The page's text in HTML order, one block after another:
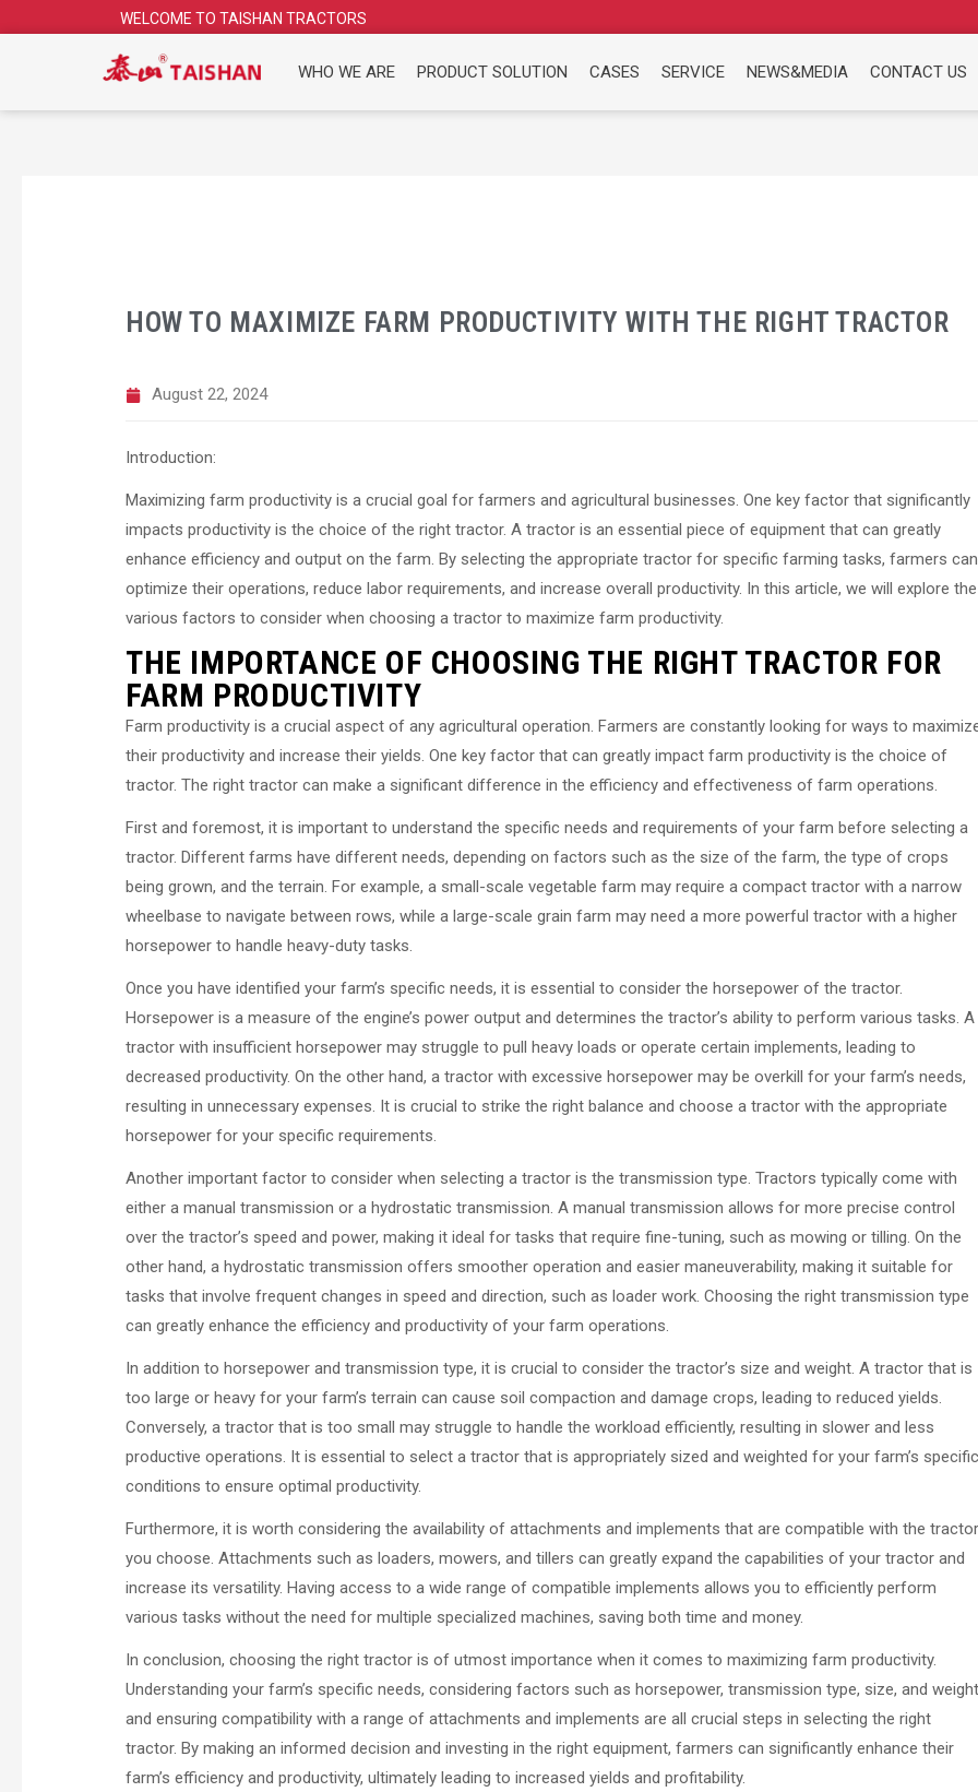
WELCOME TO TAISHAN TRACTORS
WHO WE ARE PRODUCT SOLUTION CASES SERVICE NEWS&MEDIA CONTACT US
HOW TO MAXIMIZE FARM PRODUCTIVITY WITH THE RIGHT TRACTOR
August 22, 2024
Introduction:
Maximizing farm productivity is a crucial goal for farmers and agricultural businesses. One key factor that significantly
impacts productivity is the choice of the right tractor. A tractor is an essential piece of equipment that can greatly
enhance efficiency and output on the farm. By selecting the appropriate tractor for specific farming tasks, farmers can
optimize their operations, reduce labor requirements, and increase overall productivity. In this article, we will explore the
various factors to consider when choosing a tractor to maximize farm productivity.
THE IMPORTANCE OF CHOOSING THE RIGHT TRACTOR FOR
FARM PRODUCTIVITY
Farm productivity is a crucial aspect of any agricultural operation. Farmers are constantly looking for ways to
their productivity and increase their yields. One key factor that can greatly impact farm productivity is the choice of
tractor. The right tractor can make a significant difference in the efficiency and effectiveness of farm operations.
First and foremost, it is important to understand the specific needs and requirements of your farm before selecting a
tractor. Different farms have different needs, depending on factors such as the size of the farm, the type of crops
being grown, and the terrain. For example, a small-scale vegetable farm may require a compact tractor with a narrow
wheelbase to navigate between rows, while a large-scale grain farm may need a more powerful tractor with a higher
horsepower to handle heavy-duty tasks.
Once you have identified your farm’s specific needs, it is essential to consider the horsepower of the tractor.
Horsepower is a measure of the engine’s power output and determines the tractor’s ability to perform various tasks. A
tractor with insufficient horsepower may struggle to pull heavy loads or operate certain implements, leading to
decreased productivity. On the other hand, a tractor with excessive horsepower may be overkill for your farm’s needs,
resulting in unnecessary expenses. It is crucial to strike the right balance and choose a tractor with the appropriate
horsepower for your specific requirements.
Another important factor to consider when selecting a tractor is the transmission type. Tractors typically come with
either a manual transmission or a hydrostatic transmission. A manual transmission allows for more precise control
over the tractor’s speed and power, making it ideal for tasks that require fine-tuning, such as mowing or tilling. On the
other hand, a hydrostatic transmission offers smoother operation and easier maneuverability, making it suitable for
tasks that involve frequent changes in speed and direction, such as loader work. Choosing the right transmission type
can greatly enhance the efficiency and productivity of your farm operations.
In addition to horsepower and transmission type, it is crucial to consider the tractor’s size and weight. A tractor that is
too large or heavy for your farm’s terrain can cause soil compaction and damage crops, leading to reduced yields.
Conversely, a tractor that is too small may struggle to handle the workload efficiently, resulting in slower and less
productive operations. It is essential to select a tractor that is appropriately sized and weighted for your farm’s specific
conditions to ensure optimal productivity.
Furthermore, it is worth considering the availability of attachments and implements that are compatible with the tractor
you choose. Attachments such as loaders, mowers, and tillers can greatly expand the capabilities of your tractor and
increase its versatility. Having access to a wide range of compatible implements allows you to efficiently perform
various tasks without the need for multiple specialized machines, saving both time and money.
In conclusion, choosing the right tractor is of utmost importance when it comes to maximizing farm productivity.
Understanding your farm’s specific needs, considering factors such as horsepower, transmission type, size, and
and ensuring compatibility with a range of attachments and implements are all crucial steps in selecting the right
tractor. By making an informed decision and investing in the right equipment, farmers can significantly enhance their
farm’s efficiency and productivity, ultimately leading to increased yields and profitability.